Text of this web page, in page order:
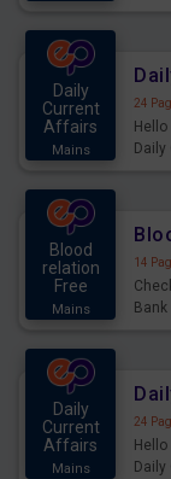
Daily
Current
Affairs
Mains
24
Blood
relation
Free
Mains
14
Daily
Current
Affairs
Mains
24